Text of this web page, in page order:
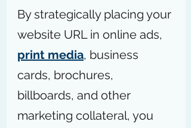
By strategically placing your
website URL in online ads,
print media, business
cards, brochures,
billboards, and other
marketing collateral, you